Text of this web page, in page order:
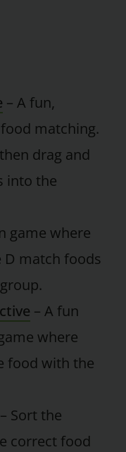
– A fun,
matching.
drag and
into the
game where
match foods
– A fun
where
food with the
– Sort the
correct food